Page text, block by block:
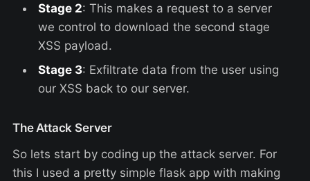
Stage 2: This makes a request to a server
we control to download the second stage
XSS payload.
Stage 3: Exfiltrate data from the user using
our XSS back to our server.
The Attack Server
So lets start by coding up the attack server. For
this I used a pretty simple flask app with making